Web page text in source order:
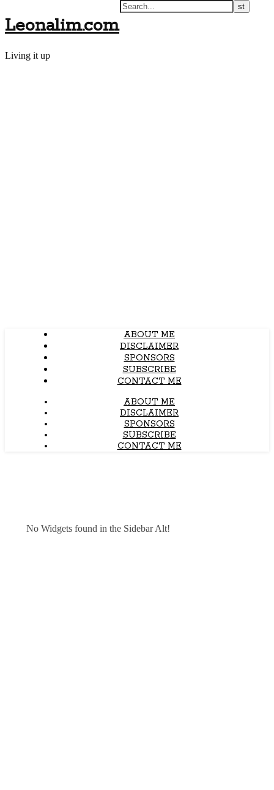
Leonalim.com
Living it up
ABOUT ME
DISCLAIMER
SPONSORS
SUBSCRIBE
CONTACT ME
ABOUT ME
DISCLAIMER
SPONSORS
SUBSCRIBE
CONTACT ME
No Widgets found in the Sidebar Alt!